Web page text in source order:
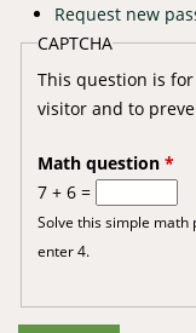
Request new
CAPTCHA
This question is
visitor and to
Math question *
7 + 6 =
Solve this simple math
enter 4.